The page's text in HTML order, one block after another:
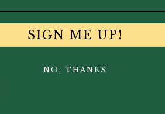
May Also
SIGN ME UP!
NO, THANKS